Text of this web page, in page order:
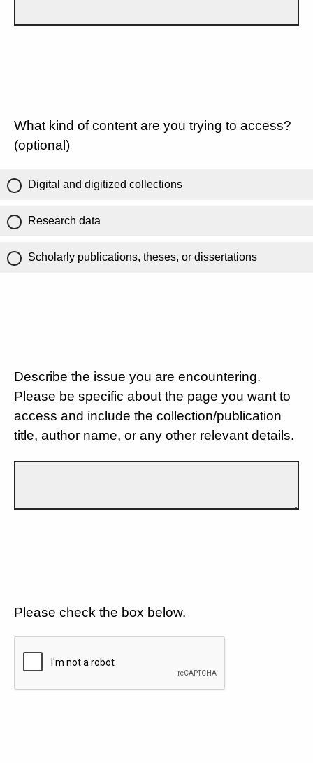
What kind of content are you trying to access?
(optional)
Digital and digitized collections
Research data
Scholarly publications, theses, or dissertations
Describe the issue you are encountering.
Please be specific about the page you want to
access and include the collection/publication
title, author name, or any other relevant details.
Please check the box below.